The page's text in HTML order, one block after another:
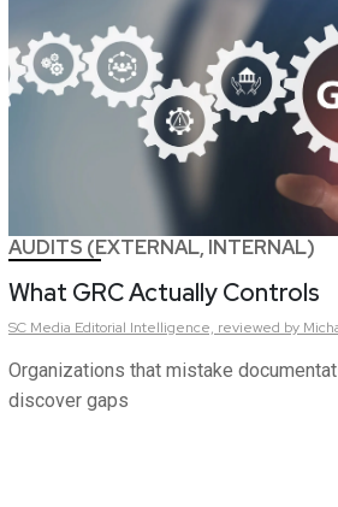
AUDITS (EXTERNAL, INTERNAL)
What GRC Actually Controls
SC Media Editorial Intelligence, reviewed by
Organizations that mistake
discover gaps